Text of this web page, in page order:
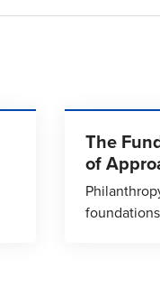
The
of